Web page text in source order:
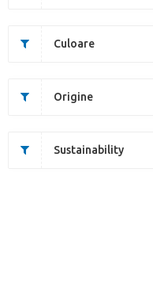
Culoare
Origine
Sustainability